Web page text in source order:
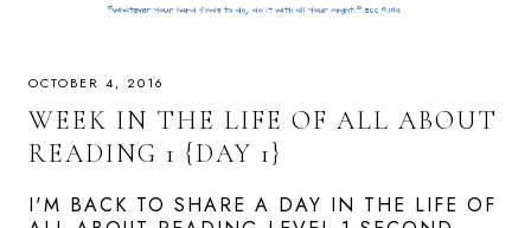
OCTOBER 4, 2016
WEEK IN THE LIFE OF ALL ABOUT
READING 1 {DAY 1}
I'M BACK TO SHARE A DAY IN THE LIFE OF